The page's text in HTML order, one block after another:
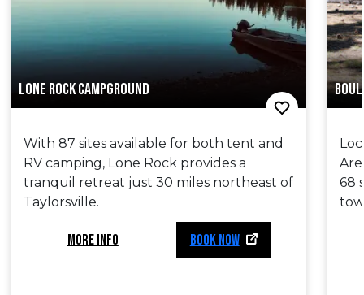
LONE ROCK CAMPGROUND
With 87 sites available for both tent and
RV camping, Lone Rock provides a
tranquil retreat just 30 miles northeast of
Taylorsville.
MORE INFO BOOK NOW
68